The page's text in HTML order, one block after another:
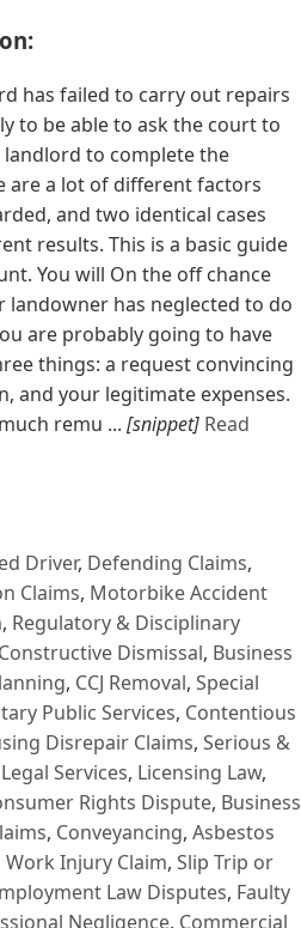
has failed to carry out repairs
to be able to ask the court to
to complete the
are a lot of different factors
and two identical cases
results. This is a basic guide
You will On the off chance
has neglected to do
are probably going to have
things: a request convincing
and your legitimate expenses.
remu ... [snippet] Read
Driver, Defending Claims,
Claims, Motorbike Accident
, Regulatory & Disciplinary
Dismissal, Business
, CCJ Removal, Special
Public Services, Contentious
Disrepair Claims, Serious &
Legal Services, Licensing Law,
Rights Dispute, Business
, Conveyancing, Asbestos
Work Injury Claim, Slip Trip or
Law Disputes, Faulty
Negligence, Commercial